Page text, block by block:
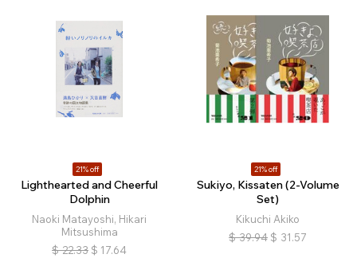
21% off
Lighthearted and Cheerful
Dolphin
Naoki Matayoshi, Hikari
Mitsushima
$ 22.33 $ 17.64
21% off
Sukiyo, Kissaten (2-Volume
Set)
Kikuchi Akiko
$ 39.94 $ 31.57